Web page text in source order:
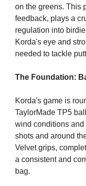
on the greens. This
feedback, plays a
regulation into
Korda's eye and
needed to tackle
The Foundation:
Korda's game is
TaylorMade TP5
wind conditions
shots and around
Velvet grips,
a consistent and
bag.